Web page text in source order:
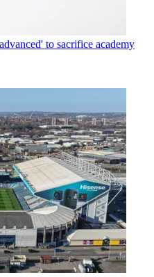
to sacrifice academy